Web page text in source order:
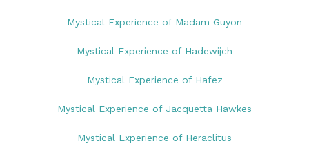
Mystical Experience of Madam Guyon
Mystical Experience of Hadewijch
Mystical Experience of Hafez
Mystical Experience of Jacquetta Hawkes
Mystical Experience of Heraclitus